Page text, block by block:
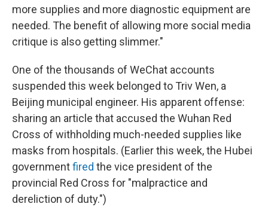
more supplies and more diagnostic equipment are
needed. The benefit of allowing more social media
critique is also getting slimmer."
One of the thousands of WeChat accounts
suspended this week belonged to Triv Wen, a
Beijing municipal engineer. His apparent offense:
sharing an article that accused the Wuhan Red
Cross of withholding much-needed supplies like
masks from hospitals. (Earlier this week, the Hubei
governmentfired the vice president of the
provincial Red Cross for "malpractice and
dereliction of duty.")